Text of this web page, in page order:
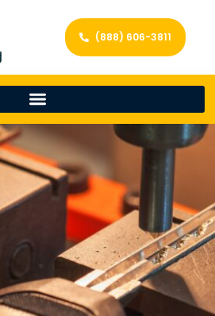
(888) 606-3811